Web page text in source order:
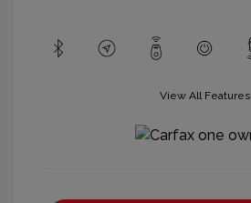
View All Features